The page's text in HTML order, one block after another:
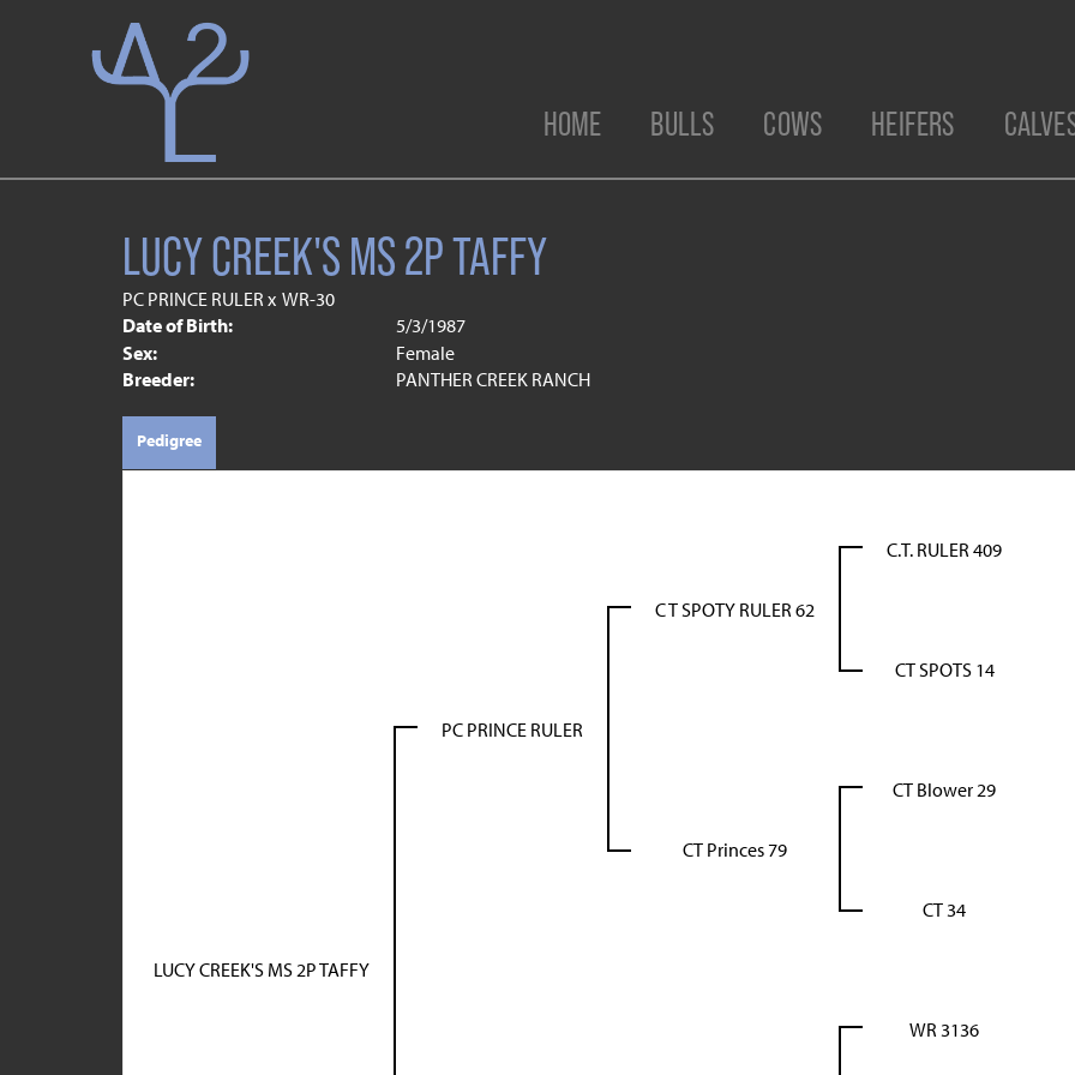
HOME BULLS COWS HEIFERS
LUCY CREEK'S MS 2P TAFFY
PC PRINCE RULER x WR-30
Date of Birth:
5/3/1987
Sex:
Female
Breeder:
PANTHER CREEK RANCH
Pedigree
LUCY CREEK'S MS 2P TAFFY
PC PRINCE RULER
C T SPOTY RULER 62
C.T. RULER 409
CT SPOTS 14
CT Princes 79
CT Blower 29
CT 34
WR 3136